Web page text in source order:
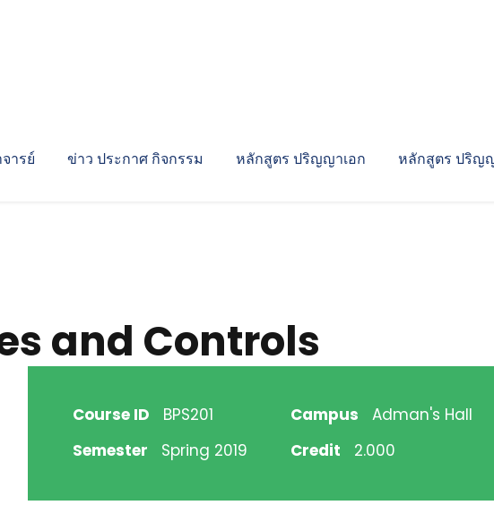
ารย์ ข่าว ประกาศ กิจกรรม หลักสูตร ปริญญาเอก หลักสูตร ปริญ
and Controls
Course ID BPS201 Campus Adman's Hall
Semester
Spring 2019 Credit 2.000